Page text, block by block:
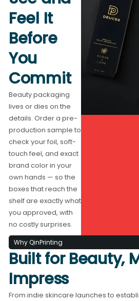
Feel It
Before
You
Commit
Beauty packaging
lives or dies on the
details. Order a pre-
production sample to
check your foil, soft-
touch feel, and exact
brand color in your
own hands — so the
boxes that reach the
shelf are exactly what
you approved, with
no costly surprises.
Built for Beauty,
Impress
Why QinPrinting
From indie skincare launches to